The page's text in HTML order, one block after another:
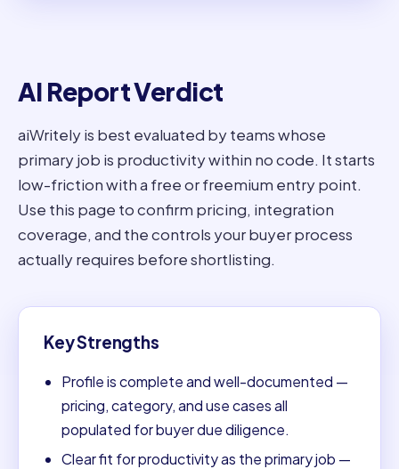
AI Report Verdict
aiWritely is best evaluated by teams whose
primary job is productivity within no code. It starts
low-friction with a free or freemium entry point.
Use this page to confirm pricing, integration
coverage, and the controls your buyer process
actually requires before shortlisting.
Key Strengths
Profile is complete and well-documented —
pricing, category, and use cases all
populated for buyer due diligence.
Clear fit for productivity as the primary job —